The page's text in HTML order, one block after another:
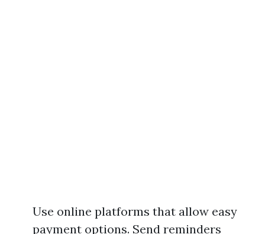
Use online platforms that allow easy
payment options. Send reminders